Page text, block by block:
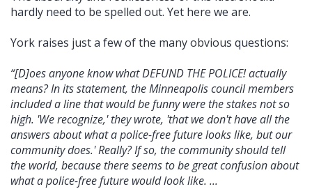
hardly need to be spelled out. Yet here we are.
York raises just a few of the many obvious questions:
“[D]oes anyone know what DEFUND THE POLICE! actually
means? In its statement, the Minneapolis council members
included a line that would be funny were the stakes not so
high. 'We recognize,' they wrote, 'that we don't have all the
answers about what a police-free future looks like, but our
community does.' Really? If so, the community should tell
the world, because there seems to be great confusion about
what a police-free future would look like. ...